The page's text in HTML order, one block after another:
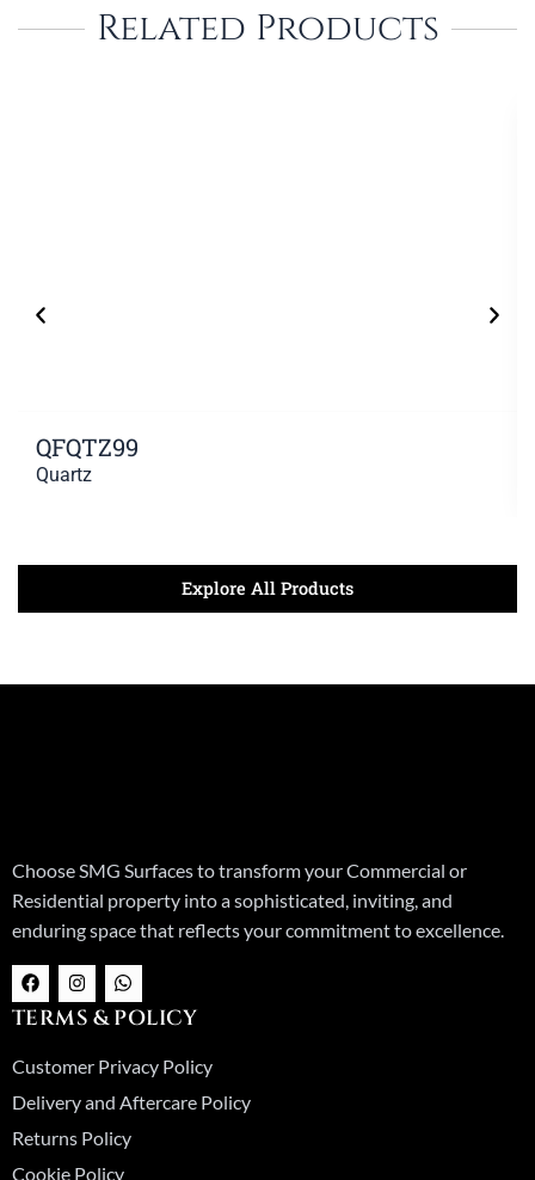
Related Products
QFQTZ99
Quartz
Explore All Products
Choose SMG Surfaces to transform your Commercial or
Residential property into a sophisticated, inviting, and
enduring space that reflects your commitment to excellence.
F
a
c
e
o
o
k
I
n
s
t
g
r
a
m
W
h
a
t
a
p
p
TERMS & POLICY
Customer Privacy Policy
Delivery and Aftercare Policy
Returns Policy
Cookie Policy